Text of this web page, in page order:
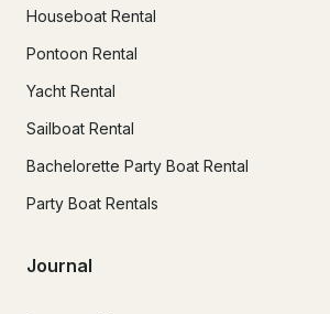
Houseboat Rental
Pontoon Rental
Yacht Rental
Sailboat Rental
Bachelorette Party Boat Rental
Party Boat Rentals
Journal